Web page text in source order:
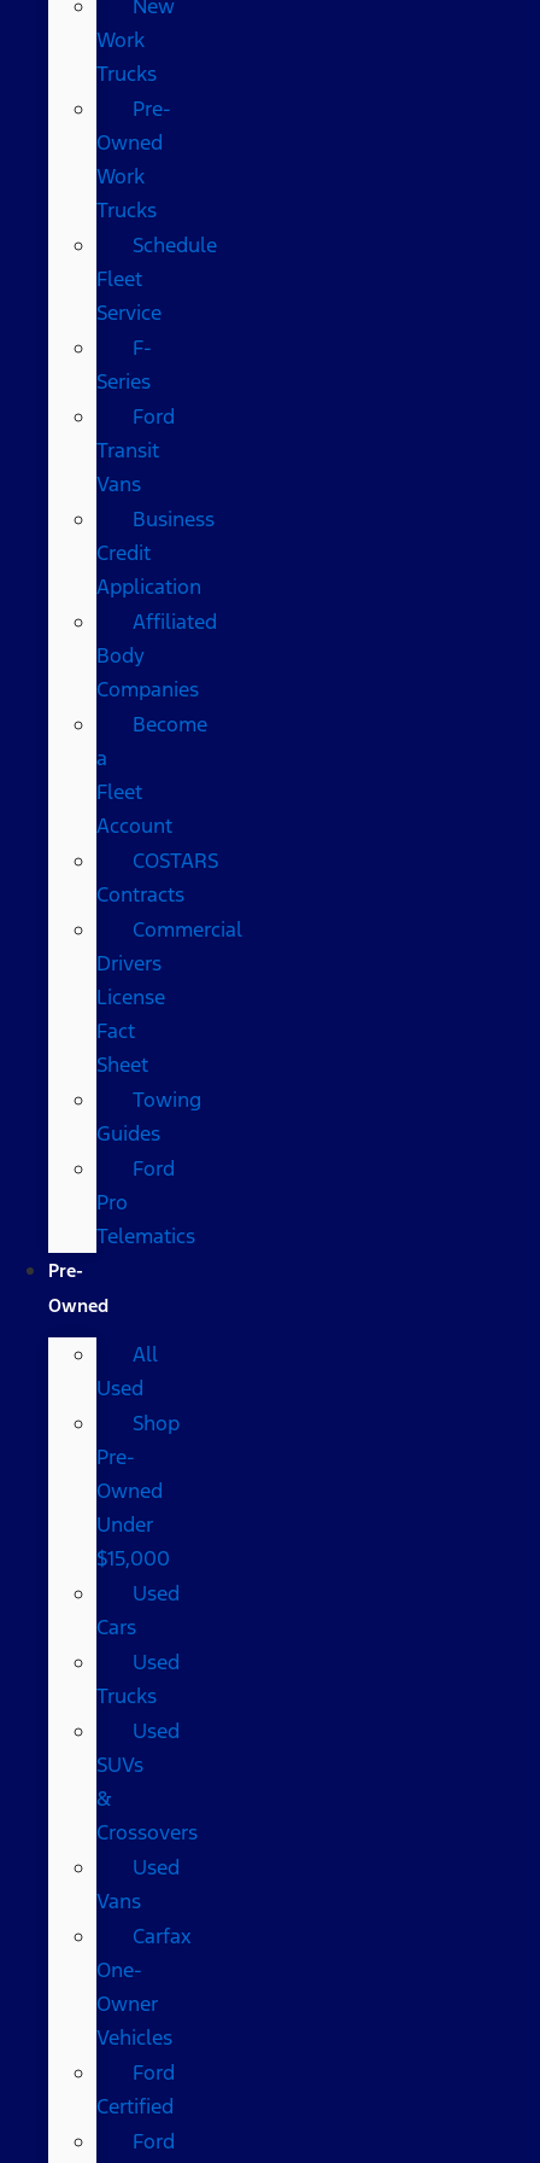
New
Work
Trucks
Pre-
Owned
Work
Trucks
Schedule
Fleet
Service
F-
Series
Ford
Transit
Vans
Business
Credit
Application
Affiliated
Body
Companies
Become
a
Fleet
Account
COSTARS​
Contracts
Commercial
Drivers
License
Fact
Sheet
Towing
Guides
Ford
Pro
Telematics
Pre-
Owned
All
Used
Shop
Pre-
Owned
Under
$15,000
Used
Cars
Used
Trucks
Used
SUVs
&
Crossovers
Used
Vans
Carfax
One-
Owner
Vehicles
Ford
Certified
Ford